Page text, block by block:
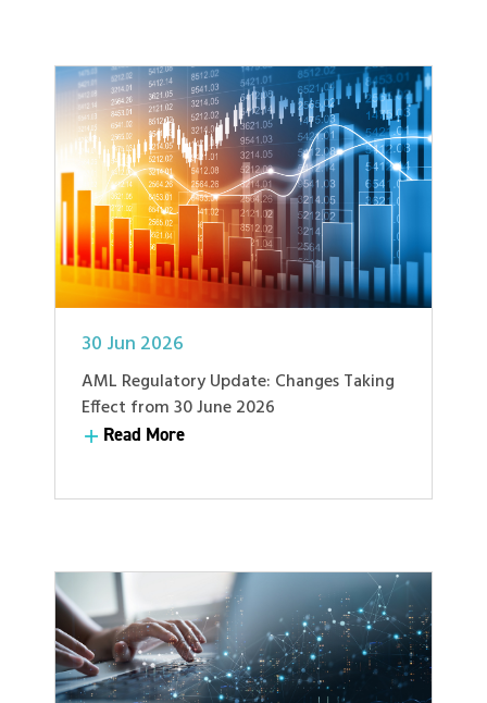
30 Jun 2026
AML Regulatory Update: Changes Taking
Effect from 30 June 2026
Read More